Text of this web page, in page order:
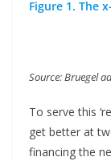
Figure 1. The
Source: Bruegel
To serve this
get better at
financing the